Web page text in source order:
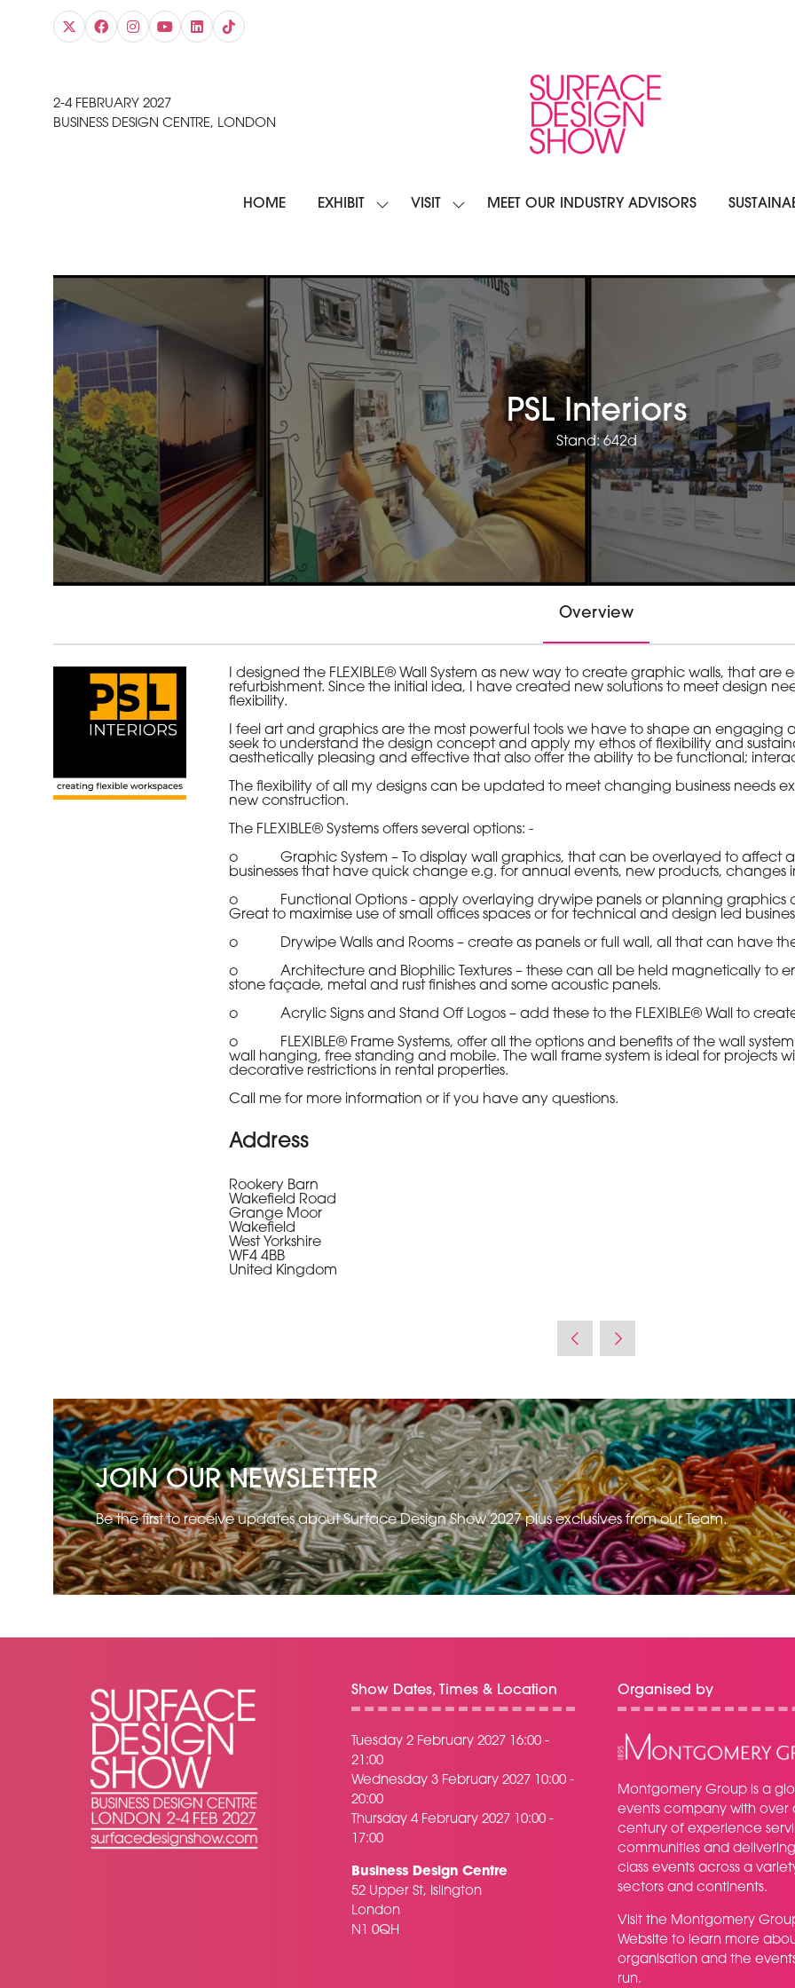
2-4 FEBRUARY 2027
BUSINESS DESIGN CENTRE, LONDON
HOME EXHIBIT
SHOWVISIT
SHOWMEET OUR INDUSTRY ADVISORS
PSL Interiors
Stand: 642d
Overview
I designed the FLEXIBLE® Wall System as new way to create graphic walls, that
refurbishment. Since the initial idea, I have created new solutions to meet design
flexibility.
I feel art and graphics are the most powerful tools we have to shape an engaging
seek to understand the design concept and apply my ethos of flexibility and
aesthetically pleasing and effective that also offer the ability to be functional;
The flexibility of all my designs can be updated to meet changing business needs
new construction.
The FLEXIBLE® Systems offers several options: -
o Graphic System – To display wall graphics, that can be overlayed to affect a
businesses that have quick change e.g. for annual events, new products, changes
o Functional Options - apply overlaying drywipe panels or planning graphics
Great to maximise use of small offices spaces or for technical and design led
o Drywipe Walls and Rooms – create as panels or full wall, all that can have
o Architecture and Biophilic Textures – these can all be held magnetically to
stone façade, metal and rust finishes and some acoustic panels.
o Acrylic Signs and Stand Off Logos – add these to the FLEXIBLE® Wall to
o FLEXIBLE® Frame Systems, offer all the options and benefits of the wall
wall hanging, free standing and mobile. The wall frame system is ideal for projects
decorative restrictions in rental properties.
Call me for more information or if you have any questions.
Address
Rookery Barn
Wakefield Road
Grange Moor
Wakefield
West Yorkshire
WF4 4BB
United Kingdom
JOIN OUR NEWSLETTER
Be the first to receive updates about Surface Design Show 2027 plus exclusives from our Team.
Show Dates, Times & Location
Tuesday 2 February 2027 16:00 -
21:00
Wednesday 3 February 2027 10:00 -
20:00
Thursday 4 February 2027 10:00 -
17:00
Business Design Centre
52 Upper St, Islington
London
N1 0QH
Organised by
Montgomery Group is a
events company with over
century of experience
communities and
class events across a
sectors and continents.
Visit the Montgomery
Website to learn more
organisation and the
run.